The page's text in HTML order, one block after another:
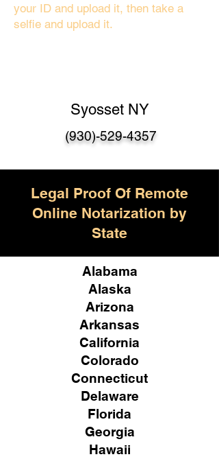
your ID and upload it, then take a
selfie and upload it.
Syosset NY
(930)-529-4357
Legal Proof Of Remote
Online Notarization by
State
Alabama
Alaska
Arizona
Arkansas
California
Colorado
Connecticut
Delaware
Florida
Georgia
Hawaii